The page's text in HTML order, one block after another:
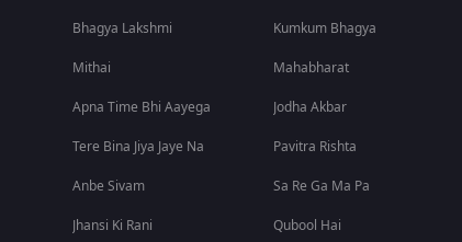
Bhagya Lakshmi
Mithai
Apna Time Bhi Aayega
Tere Bina Jiya Jaye Na
Anbe Sivam
Jhansi Ki Rani
Kumkum Bhagya
Mahabharat
Jodha Akbar
Pavitra Rishta
Sa Re Ga Ma Pa
Qubool Hai